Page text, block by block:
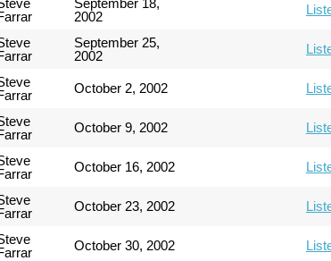
September 18,
2002
September 25,
2002
October 2, 2002
October 9, 2002
October 16, 2002
October 23, 2002
October 30, 2002